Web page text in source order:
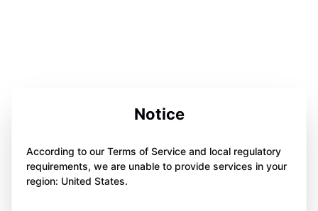
Notice
According to our Terms of Service and local regulatory
requirements, we are unable to provide services in your
region: United States.